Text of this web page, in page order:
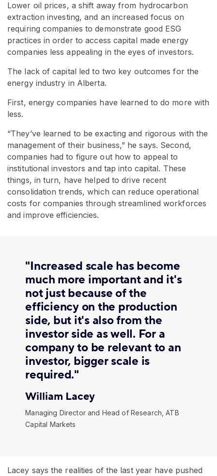
Lower oil prices, a shift away from hydrocarbon
extraction investing, and an increased focus on
requiring companies to demonstrate good ESG
practices in order to access capital made energy
companies less appealing in the eyes of investors.
The lack of capital led to two key outcomes for the
energy industry in Alberta.
First, energy companies have learned to do more with
less.
“They’ve learned to be exacting and rigorous with the
management of their business,” he says. Second,
companies had to figure out how to appeal to
institutional investors and tap into capital. These
things, in turn, have helped to drive recent
consolidation trends, which can reduce operational
costs for companies through streamlined workforces
and improve efficiencies.
"Increased scale has become
much more important and it's
not just because of the
efficiency on the production
side, but it's also from the
investor side as well. For a
company to be relevant to an
investor, bigger scale is
required."
William Lacey
Managing Director and Head of Research, ATB
Capital Markets
Lacey says the realities of the last year have pushed